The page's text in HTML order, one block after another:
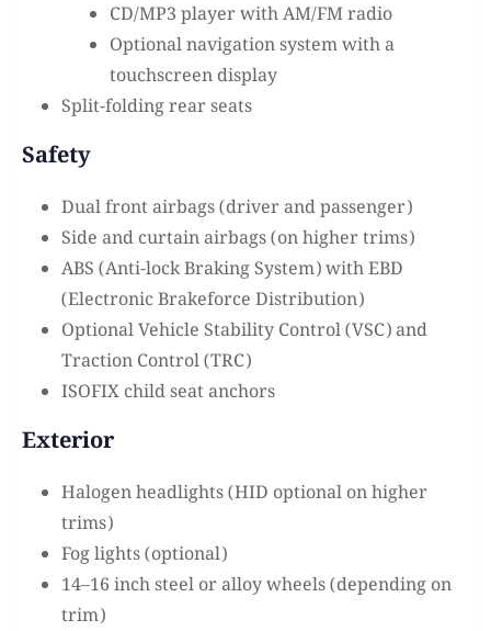
CD/MP3 player with AM/FM radio
Optional navigation system with a
touchscreen display
Split-folding rear seats
Safety
Dual front airbags (driver and passenger)
Side and curtain airbags (on higher trims)
ABS (Anti-lock Braking System) with EBD
(Electronic Brakeforce Distribution)
Optional Vehicle Stability Control (VSC) and
Traction Control (TRC)
ISOFIX child seat anchors
Exterior
Halogen headlights (HID optional on higher
trims)
Fog lights (optional)
14–16 inch steel or alloy wheels (depending on
trim)